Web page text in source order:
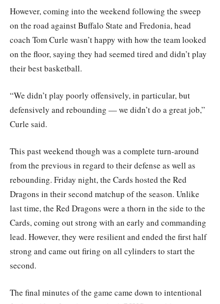
However, coming into the weekend following the sweep
on the road against Buffalo State and Fredonia, head
coach Tom Curle wasn’t happy with how the team looked
on the floor, saying they had seemed tired and didn’t play
their best basketball.
“We didn’t play poorly offensively, in particular, but
defensively and rebounding — we didn’t do a great job,”
Curle said.
This past weekend though was a complete turn-around
from the previous in regard to their defense as well as
rebounding. Friday night, the Cards hosted the Red
Dragons in their second matchup of the season. Unlike
last time, the Red Dragons were a thorn in the side to the
Cards, coming out strong with an early and commanding
lead. However, they were resilient and ended the first half
strong and came out firing on all cylinders to start the
second.
The final minutes of the game came down to intentional